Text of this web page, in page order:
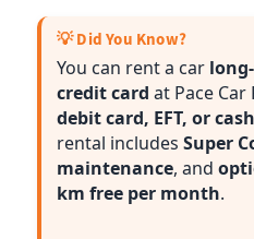
💡 Did You Know?
You can rent a car
credit card at Pace Car
debit card, EFT, or cash
rental includes Super
maintenance, and
km free per month.